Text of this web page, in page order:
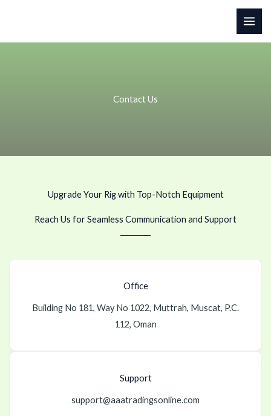
content
Contact Us
Upgrade Your Rig with Top-Notch Equipment
Reach Us for Seamless Communication and Support
Office
Building No 181, Way No 1022, Muttrah, Muscat, P.C.
112, Oman
Support
support@aaatradingsonline.com